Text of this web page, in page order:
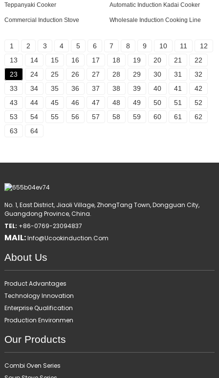
Teppanyaki Cooker Automatic Induction Kadai Cooker
Commercial Induction Stove Wholesale Induction Cooking Line
1 2 3 4 5 6 7 8 9 10 11
12
13
14 15 16 17 18 19 20 21
22
23
24 25 26 27 28 29 30 31
32
33
34 35 36 37 38 39 40 41
42
43
44 45 46 47 48 49 50 51
52
53
54 55 56 57 58 59 60 61
62
63
64
No. 1, East District, Jiaoli Village, ZhongTang Town, Dongguan City,
Guangdong Province, China.
TEL: +86-0769-23094837
MAIL:Info@ucookinduction.com
About Us
Product Advantages
Technology Innovation
Enterprise Qualification
Production Environmen
Our Products
Combi Oven Series